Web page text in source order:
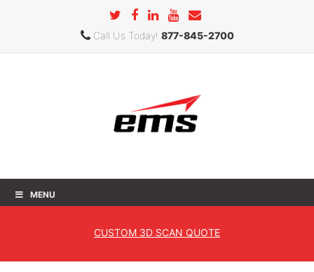
Call Us Today! 877-845-2700
MENU
CUSTOM 3D SCAN QUOTE